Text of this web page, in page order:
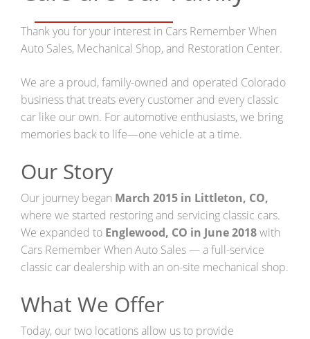
Restoration Center
Restoration
Projects
Detailing Services
FAQ Restorations
Mechanical Shop
Service
FAQ Services
Thank you for your interest in Cars Remember When
Auto Sales, Mechanical Shop, and Restoration Center.
We are a proud, family-owned and operated Colorado
business that treats every customer and every classic
car like our own. For automotive enthusiasts, we bring
memories back to life—one vehicle at a time.
Our Story
Our journey began March 2015 in Littleton, CO,
where we started restoring and servicing classic cars.
We expanded to Englewood, CO in June 2018with
Cars Remember When Auto Sales — a full-service
classic car dealership with an on-site mechanical shop.
What We Offer
Today, our two locations allow us to provide